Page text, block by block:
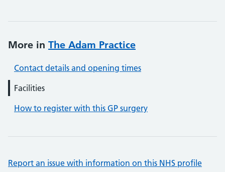
More in The Adam Practice
Contact details and opening times
Facilities
How to register with this GP surgery
Report an issue with information on this NHS profile